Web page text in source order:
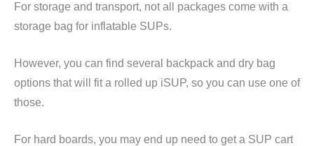
For storage and transport, not all packages come with a
storage bag for inflatable SUPs.
However, you can find several backpack and dry bag
options that will fit a rolled up iSUP, so you can use one of
those.
For hard boards, you may end up need to get a SUP cart